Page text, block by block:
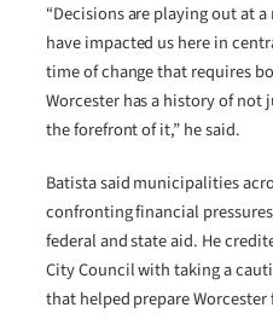
“Decisions are playing out at
have impacted us here in
time of change that requires
Worcester has a history of not
the forefront of it,” he said.
Batista said municipalities
confronting financial
federal and state aid. He
City Council with taking a
that helped prepare